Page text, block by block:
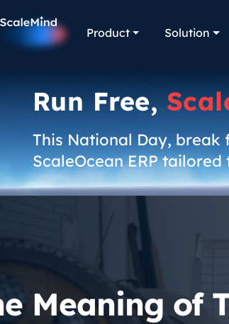
Product Solution
Run Free,
This National Day,
ScaleOcean ERP tailored
Meaning of